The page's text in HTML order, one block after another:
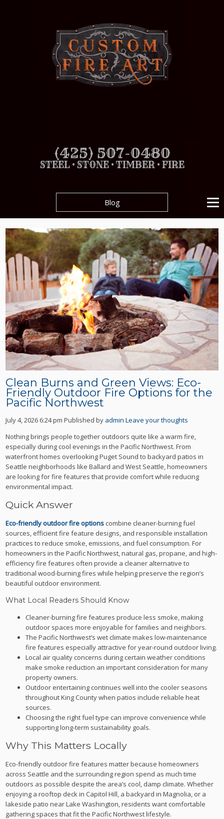
(425) 507-0480
STEEL • STONE • TIMBER • FIRE
Blog
Clean Burns and Green Views: Eco-
Friendly Outdoor Fire Options for the
Pacific Northwest
July 4, 2026 6:24 pm Published by admin Leave your thoughts
Nothing brings people together outdoors quite like a warm fire,
especially during cool evenings in the Pacific Northwest. From
waterfront homes overlooking Puget Sound to backyard patios in
Seattle neighborhoods like Ballard and West Seattle, homeowners
are looking for fire features that provide comfort while reducing
environmental impact.
Quick Answer
Eco-friendly outdoor fire options combine cleaner-burning fuel
sources, efficient fire feature designs, and responsible installation
practices to reduce smoke, emissions, and fuel consumption. For
homeowners in the Pacific Northwest, natural gas, propane, and high-
efficiency fire features often provide a cleaner alternative to
traditional wood-burning fires while helping preserve the region’s
beautiful outdoor environment.
What Local Readers Should Know
Cleaner-burning fire features produce less smoke, making
outdoor spaces more enjoyable for families and neighbors.
The Pacific Northwest’s wet climate makes low-maintenance
fire features especially attractive for year-round outdoor living.
Local air quality concerns during certain weather conditions
make smoke reduction an important consideration for many
property owners.
Outdoor entertaining continues well into the cooler seasons
throughout King County when patios include reliable heat
sources.
Choosing the right fuel type can improve convenience while
supporting long-term sustainability goals.
Why This Matters Locally
Eco-friendly outdoor fire features matter because homeowners
across Seattle and the surrounding region spend as much time
outdoors as possible despite the area’s cool, damp climate. Whether
enjoying a rooftop deck in Capitol Hill, a backyard in Magnolia, or a
lakeside patio near Lake Washington, residents want comfortable
gathering spaces that fit the Pacific Northwest lifestyle.